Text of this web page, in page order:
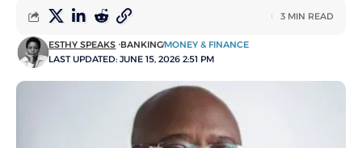
LAST UPDATED: JUNE 15, 2026 2:51 PM
ESTHY SPEAKS BANKINGMONEY & FINANCE
3 MIN READ